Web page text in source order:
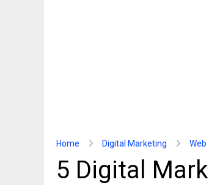
Home Digital Marketing Web
5 Digital